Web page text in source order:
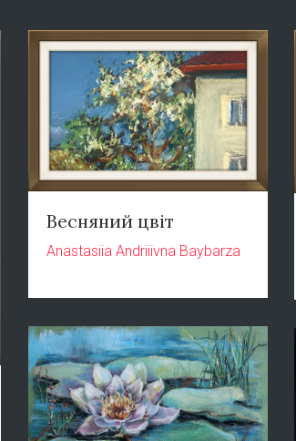
Весняний цвіт
Anastasiia Andriiivna Baybarza